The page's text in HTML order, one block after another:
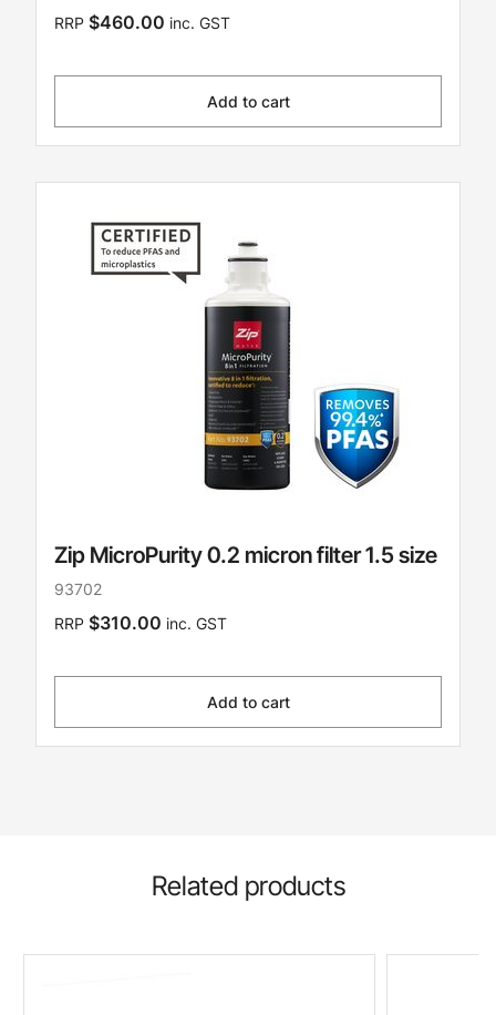
RRP $460.00 inc. GST
Add to cart
Zip MicroPurity 0.2 micron filter 1.5 size
93702
RRP $310.00 inc. GST
Add to cart
Related products